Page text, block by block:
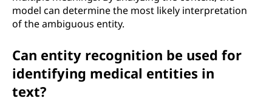
model can determine the most likely interpretation
of the ambiguous entity.
Can entity recognition be used for
identifying medical entities in
text?